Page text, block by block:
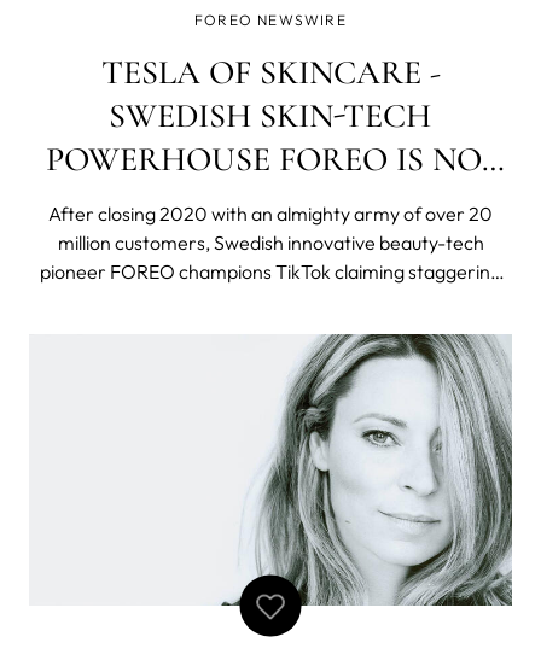
FOREO NEWSWIRE
TESLA OF SKINCARE -
SWEDISH SKIN-TECH
POWERHOUSE FOREO IS NO1
SKINCARE TOOL ON THE
PLANET
After closing 2020 with an almighty army of over 20
million customers, Swedish innovative beauty-tech
pioneer FOREO champions TikTok claiming staggering
reaching 689 million users seemingly overnight, TikTok is
the fastest growing social media network